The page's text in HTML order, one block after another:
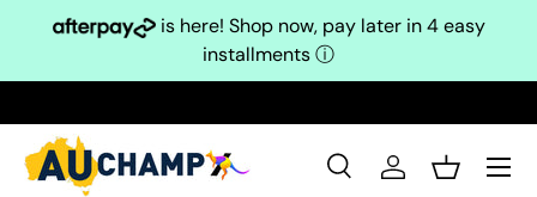
Skip to content
is here! Shop now, pay later in 4 easy
installmentsⓘ
SearchLog inBasket